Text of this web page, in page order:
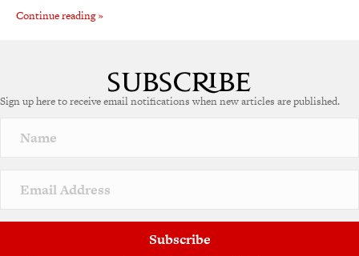
Continue reading »
Sign up here to receive email notifications when new articles are published.
Subscribe